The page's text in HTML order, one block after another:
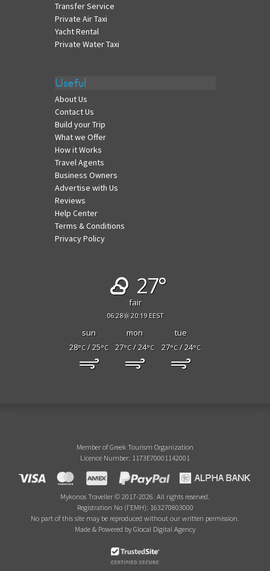
Transfer Service
Private Air Taxi
Yacht Rental
Private Water Taxi
Useful
About Us
Contact Us
Build your Trip
What we Offer
How it Works
Travel Agents
Business Owners
Advertise with Us
Reviews
Help Center
Terms & Conditions
Privacy Policy
27°
fair
06:28 20:19 EEST
sun mon
tue
28°C/ 25°C 27°C/ 24°C 27°C/ 24°C
Member of Greek Tourism Organization
Licence Number: 1173E70001142001
Mykonos Traveller © 2017-2026. All rights reserved.
Registration No (ΓΕΜΗ): 163270803000
No part of this site may be reproduced without our written permission.
Made & Powered by Glocal Digital Agency